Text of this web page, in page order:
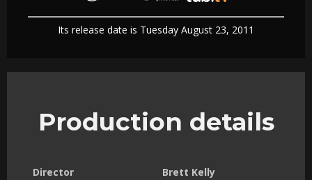
Its release date is Tuesday August 23, 2011
Production details
Director Brett Kelly